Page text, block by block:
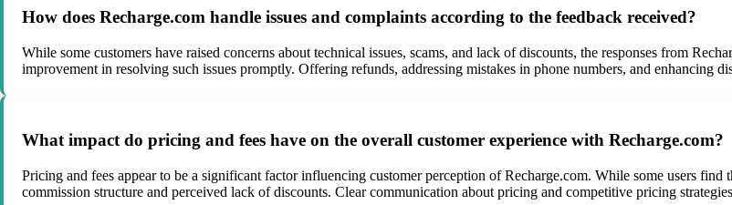
How does Recharge.com handle issues and complaints according to the feedback received?
While some customers have raised concerns about technical issues, scams, and lack of discounts, the responses from
improvement in resolving such issues promptly. Offering refunds, addressing mistakes in phone numbers, and enhancing
What impact do pricing and fees have on the overall customer experience with Recharge.com?
Pricing and fees appear to be a significant factor influencing customer perception of Recharge.com. While some users
commission structure and perceived lack of discounts. Clear communication about pricing and competitive pricing